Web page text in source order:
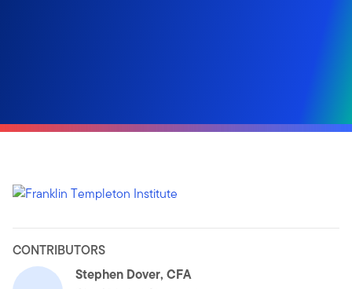
CONTRIBUTORS
Stephen Dover, CFA